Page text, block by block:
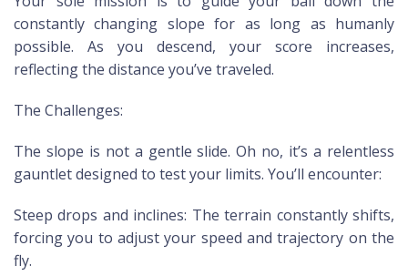
constantly changing slope for as long as humanly
possible. As you descend, your score increases,
reflecting the distance you’ve traveled.
The Challenges:
The slope is not a gentle slide. Oh no, it’s a relentless
gauntlet designed to test your limits. You’ll encounter:
Steep drops and inclines: The terrain constantly shifts,
forcing you to adjust your speed and trajectory on the
fly.